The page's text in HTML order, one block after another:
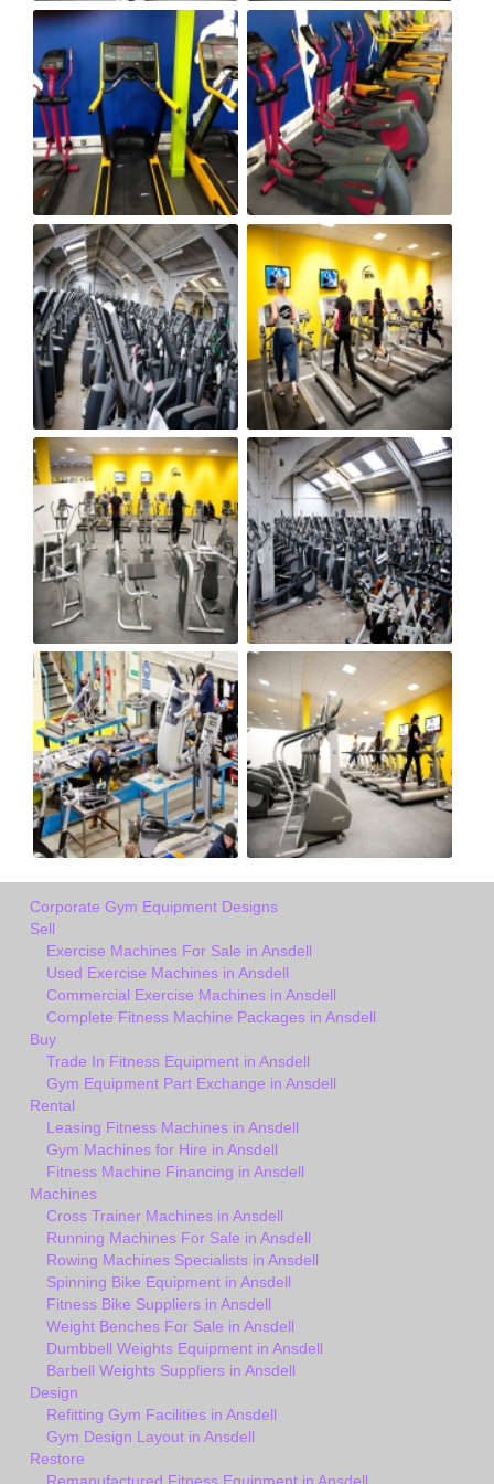
Corporate Gym Equipment Designs
Sell
Exercise Machines For Sale in Ansdell
Used Exercise Machines in Ansdell
Commercial Exercise Machines in Ansdell
Complete Fitness Machine Packages in Ansdell
Buy
Trade In Fitness Equipment in Ansdell
Gym Equipment Part Exchange in Ansdell
Rental
Leasing Fitness Machines in Ansdell
Gym Machines for Hire in Ansdell
Fitness Machine Financing in Ansdell
Machines
Cross Trainer Machines in Ansdell
Running Machines For Sale in Ansdell
Rowing Machines Specialists in Ansdell
Spinning Bike Equipment in Ansdell
Fitness Bike Suppliers in Ansdell
Weight Benches For Sale in Ansdell
Dumbbell Weights Equipment in Ansdell
Barbell Weights Suppliers in Ansdell
Design
Refitting Gym Facilities in Ansdell
Gym Design Layout in Ansdell
Restore